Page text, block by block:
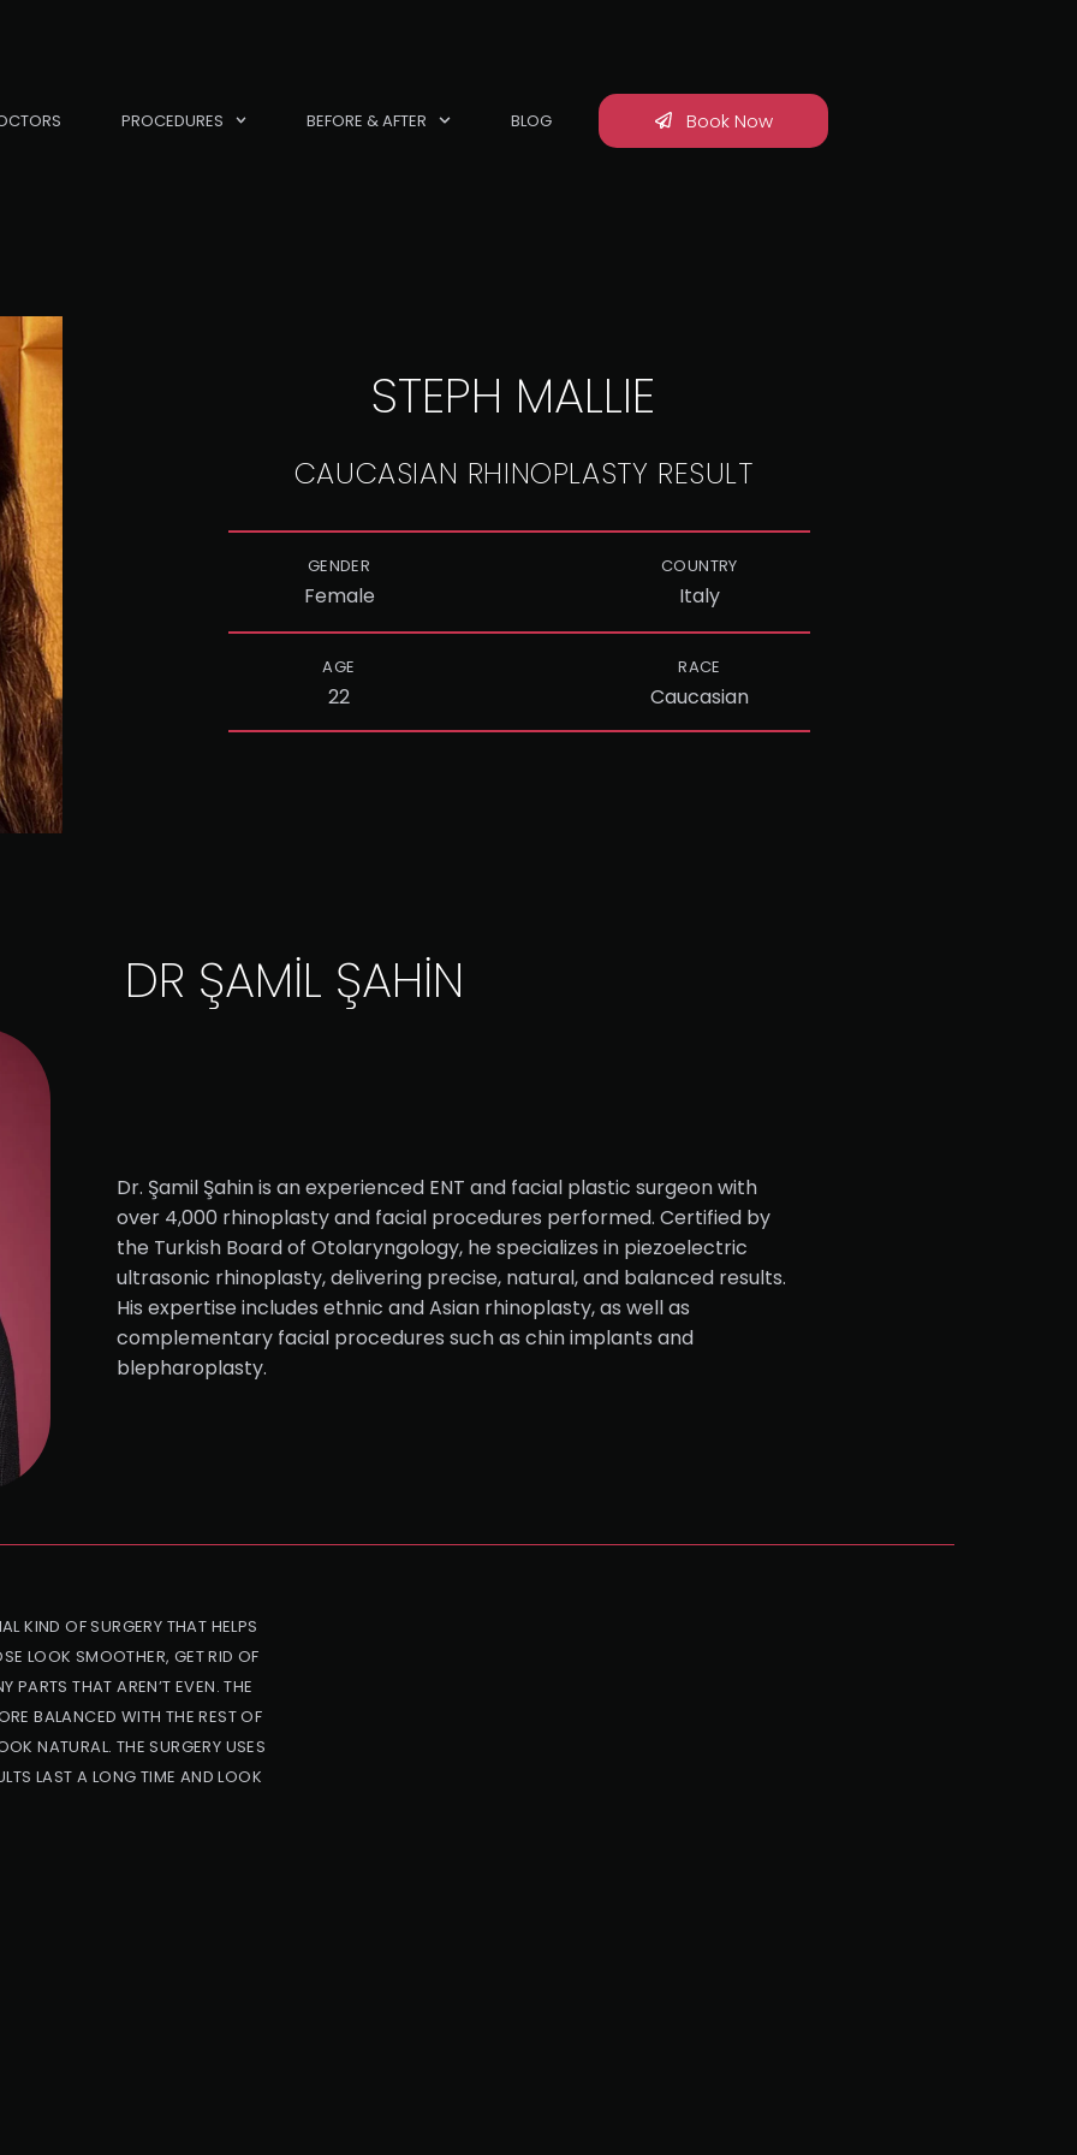
PROCEDURES BEFORE & AFTER BLOG Book Now
STEPH MALLIE
CAUCASIAN RHINOPLASTY RESULT
GENDER
Female
COUNTRY
Italy
AGE
22
RACE
Caucasian
DR ŞAMİL ŞAHİN
Dr. Şamil Şahin is an experienced ENT and facial plastic surgeon with
over 4,000 rhinoplasty and facial procedures performed. Certified by
the Turkish Board of Otolaryngology, he specializes in piezoelectric
ultrasonic rhinoplasty, delivering precise, natural, and balanced results.
His expertise includes ethnic and Asian rhinoplasty, as well as
complementary facial procedures such as chin implants and
blepharoplasty.
KIND OF SURGERY THAT HELPS
LOOK SMOOTHER, GET RID OF
PARTS THAT AREN’T EVEN. THE
BALANCED WITH THE REST OF
NATURAL. THE SURGERY USES
LAST A LONG TIME AND LOOK